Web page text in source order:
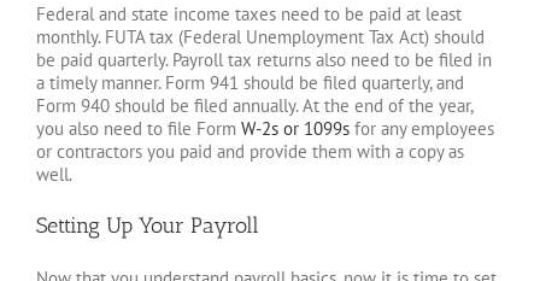
Federal and state income taxes need to be paid at least
monthly. FUTA tax (Federal Unemployment Tax Act) should
be paid quarterly. Payroll tax returns also need to be filed in
a timely manner. Form 941 should be filed quarterly, and
Form 940 should be filed annually. At the end of the year,
you also need to file Form W-2s or 1099s for any employees
or contractors you paid and provide them with a copy as
well.
Setting Up Your Payroll